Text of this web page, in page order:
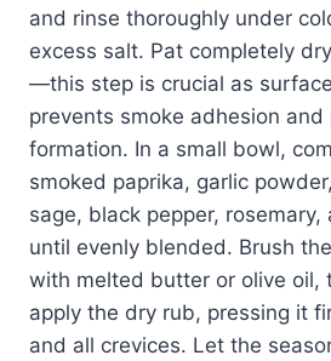
and rinse thoroughly under
excess salt. Pat completely
—this step is crucial as
prevents smoke adhesion and
formation. In a small bowl,
smoked paprika, garlic
sage, black pepper,
until evenly blended. Brush
with melted butter or olive oil,
apply the dry rub, pressing it
and all crevices. Let the